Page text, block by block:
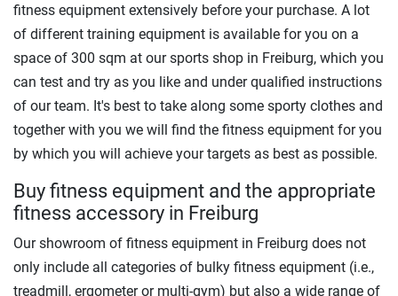
fitness equipment extensively before your purchase. A lot
of different training equipment is available for you on a
space of 300 sqm at our sports shop in Freiburg, which you
can test and try as you like and under qualified instructions
of our team. It's best to take along some sporty clothes and
together with you we will find the fitness equipment for you
by which you will achieve your targets as best as possible.
Buy fitness equipment and the appropriate
fitness accessory in Freiburg
Our showroom of fitness equipment in Freiburg does not
only include all categories of bulky fitness equipment (i.e.,
treadmill, ergometer or multi-gym) but also a wide range of